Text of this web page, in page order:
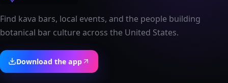
Find kava bars, local events, and the people building
botanical bar culture across the United States.
Download the app